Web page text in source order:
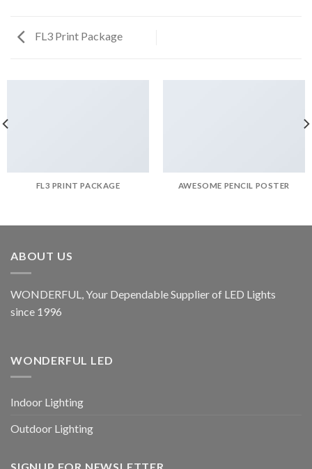
FL3 Print Package
FL3 PRINT PACKAGE AWESOME PENCIL POSTER
ABOUT US
WONDERFUL, Your Dependable Supplier of LED Lights
since 1996
WONDERFUL LED
Indoor Lighting
Outdoor Lighting